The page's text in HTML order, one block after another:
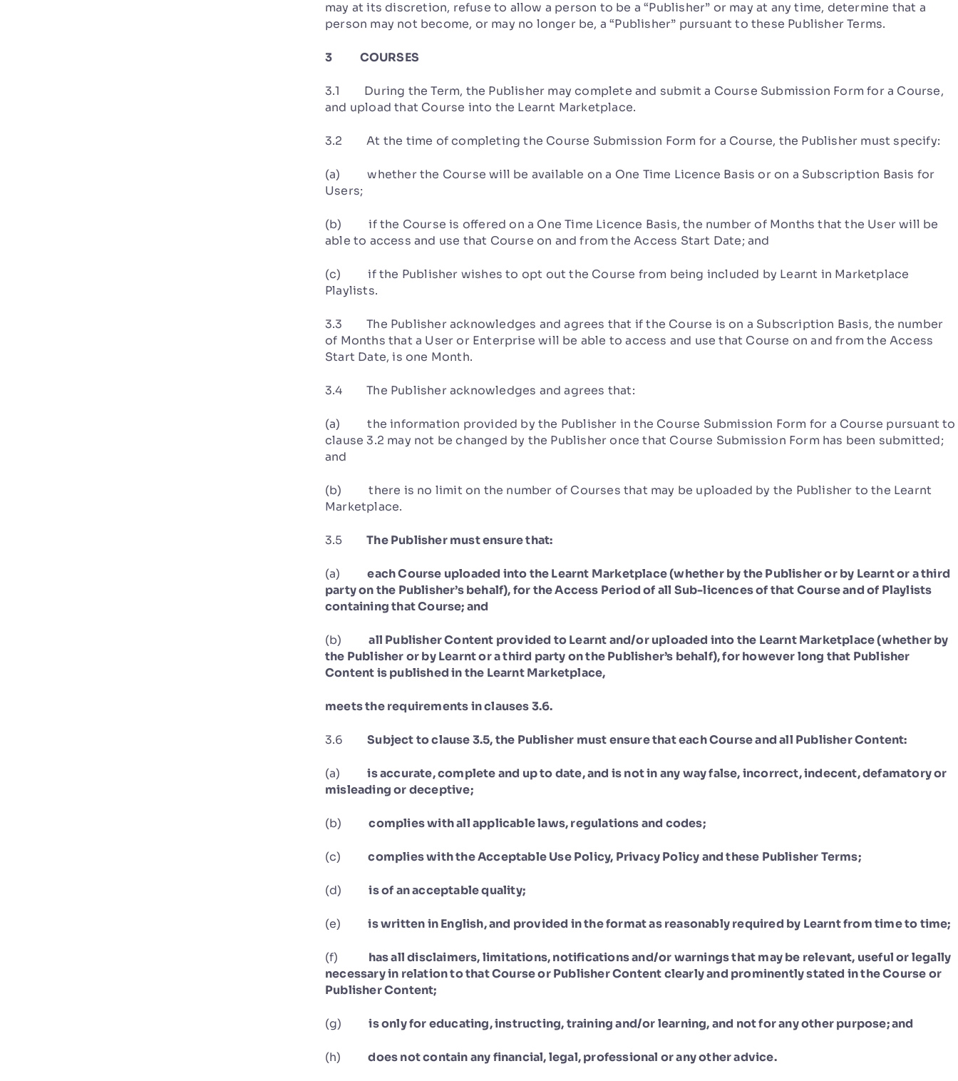
may at its discretion, refuse to allow a person to be a “Publisher” or may at any time, determine that a
person may not become, or may no longer be, a “Publisher” pursuant to these Publisher Terms.
3 COURSES
3.1 During the Term, the Publisher may complete and submit a Course Submission Form for a Course,
and upload that Course into the Learnt Marketplace.
3.2 At the time of completing the Course Submission Form for a Course, the Publisher must specify:
(a) whether the Course will be available on a One Time Licence Basis or on a Subscription Basis for
Users;
(b) if the Course is offered on a One Time Licence Basis, the number of Months that the User will be
able to access and use that Course on and from the Access Start Date; and
(c) if the Publisher wishes to opt out the Course from being included by Learnt in Marketplace
Playlists.
3.3 The Publisher acknowledges and agrees that if the Course is on a Subscription Basis, the number
of Months that a User or Enterprise will be able to access and use that Course on and from the Access
Start Date, is one Month.
3.4 The Publisher acknowledges and agrees that:
(a) the information provided by the Publisher in the Course Submission Form for a Course pursuant to
clause 3.2 may not be changed by the Publisher once that Course Submission Form has been submitted;
and
(b) there is no limit on the number of Courses that may be uploaded by the Publisher to the Learnt
Marketplace.
3.5The Publisher must ensure that:
(a)each Course uploaded into the Learnt Marketplace (whether by the Publisher or by Learnt or a third
party on the Publisher’s behalf), for the Access Period of all Sub-licences of that Course and of Playlists
containing that Course; and
(b)all Publisher Content provided to Learnt and/or uploaded into the Learnt Marketplace (whether by
the Publisher or by Learnt or a third party on the Publisher’s behalf), for however long that Publisher
Content is published in the Learnt Marketplace,
meets the requirements in clauses 3.6.
3.6Subject to clause 3.5, the Publisher must ensure that each Course and all Publisher Content:
(a)is accurate, complete and up to date, and is not in any way false, incorrect, indecent, defamatory or
misleading or deceptive;
(b)complies with all applicable laws, regulations and codes;
(c)complies with the Acceptable Use Policy, Privacy Policy and these Publisher Terms;
(d)is of an acceptable quality;
(e)is written in English, and provided in the format as reasonably required by Learnt from time to time;
(f) has all disclaimers, limitations, notifications and/or warnings that may be relevant, useful or legally
necessary in relation to that Course or Publisher Content clearly and prominently stated in the Course or
Publisher Content;
(g)is only for educating, instructing, training and/or learning, and not for any other purpose; and
(h)does not contain any financial, legal, professional or any other advice.